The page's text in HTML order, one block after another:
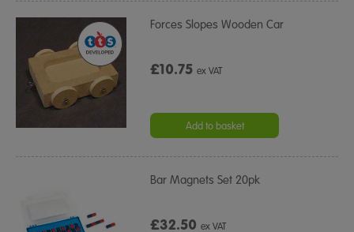
Forces Slopes Wooden Car
£10.75ex VAT
Add to basket
Bar Magnets Set 20pk
£32.50ex VAT